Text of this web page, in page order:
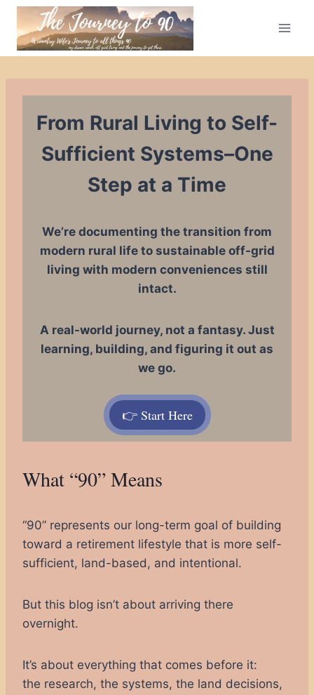
Skip
content
From Rural Living to Self-
Sufficient Systems–One
Step at a Time
We’re documenting the transition from
modern rural life to sustainable off-grid
living with modern conveniences still
intact.
A real-world journey, not a fantasy. Just
learning, building, and figuring it out as
we go.
👉 Start Here
What “90” Means
“90” represents our long-term goal of building
toward a retirement lifestyle that is more self-
sufficient, land-based, and intentional.
But this blog isn’t about arriving there
overnight.
It’s about everything that comes before it:
the research, the systems, the land decisions,